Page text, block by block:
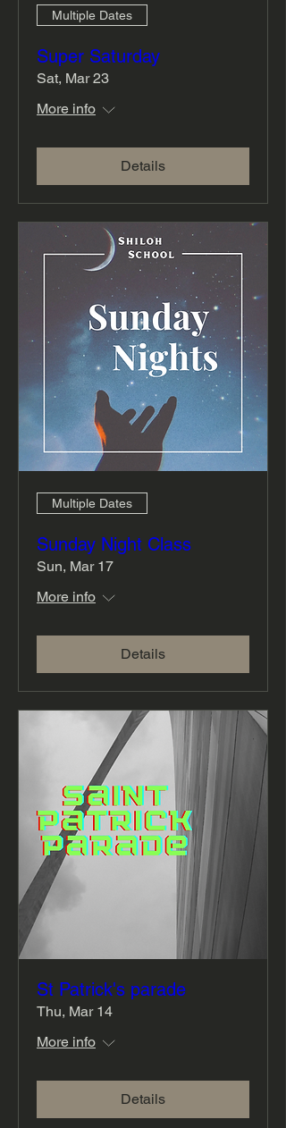
Multiple Dates
Super Saturday
Sat, Mar 23
More info
Details
Multiple Dates
Sunday Night Class
Sun, Mar 17
More info
Details
St Patrick's parade
Thu, Mar 14
More info
Details